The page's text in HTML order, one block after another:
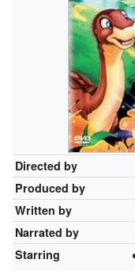
Directed by
Produced by
Written by
Narrated by
Starring